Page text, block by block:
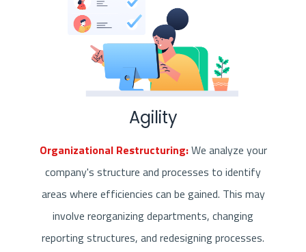
Agility
Organizational Restructuring:We analyze your
company's structure and processes to identify
areas where efficiencies can be gained. This may
involve reorganizing departments, changing
reporting structures, and redesigning processes.